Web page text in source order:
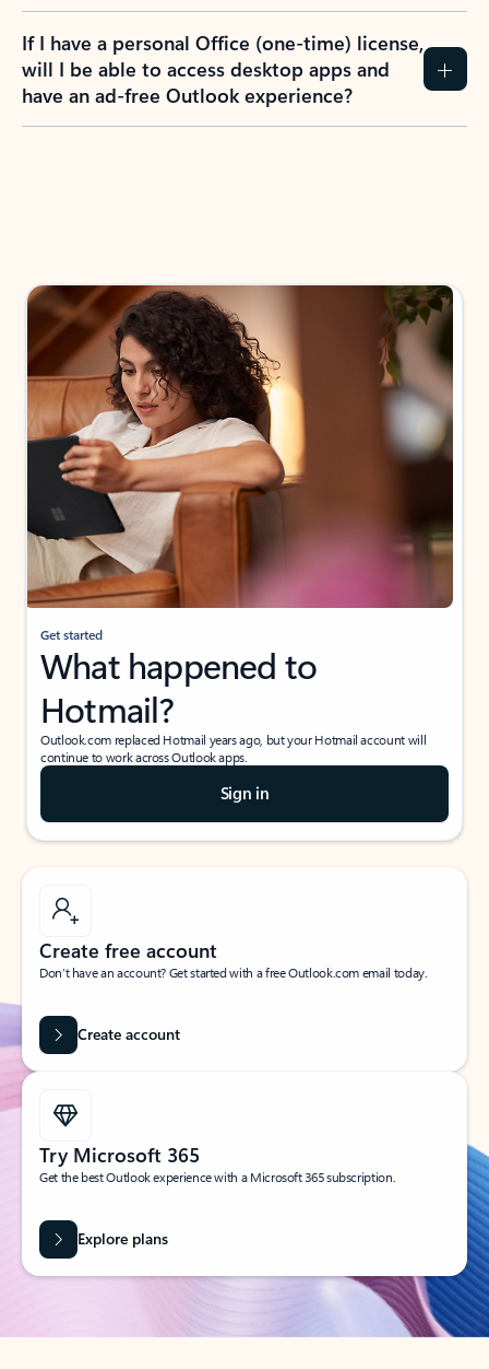
If I have a personal Office (one-time) license,
will I be able to access desktop apps and
have an ad-free Outlook experience?
Get started
What happened to
Hotmail?
Outlook.com replaced Hotmail years ago, but your Hotmail account will
continue to work across Outlook apps.
Sign in
Create free account
Don’t have an account? Get started with a free Outlook.com email today.
Create account
Try Microsoft 365
Get the best Outlook experience with a Microsoft 365 subscription.
Explore plans